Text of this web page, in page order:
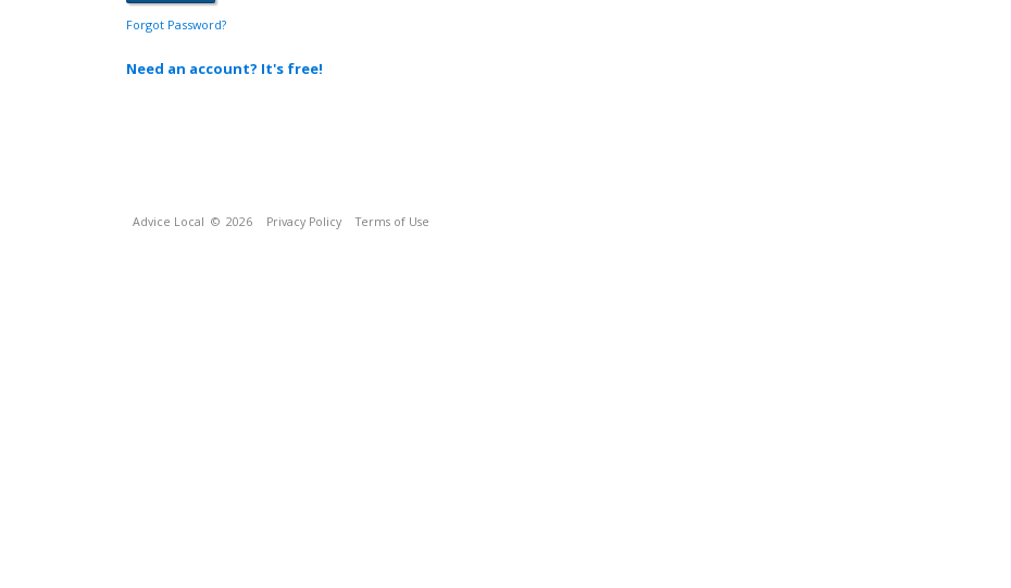
Forgot Password?
Need an account? It's free!
Advice Local © 2026 Privacy Policy Terms of Use